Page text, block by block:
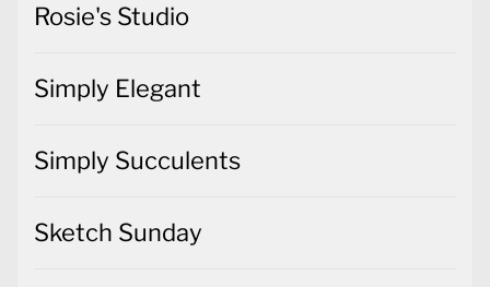
Rosie's Studio
Simply Elegant
Simply Succulents
Sketch Sunday